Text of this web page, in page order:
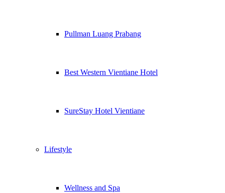
Pullman Luang Prabang
Best Western Vientiane Hotel
SureStay Hotel Vientiane
Lifestyle
Wellness and Spa